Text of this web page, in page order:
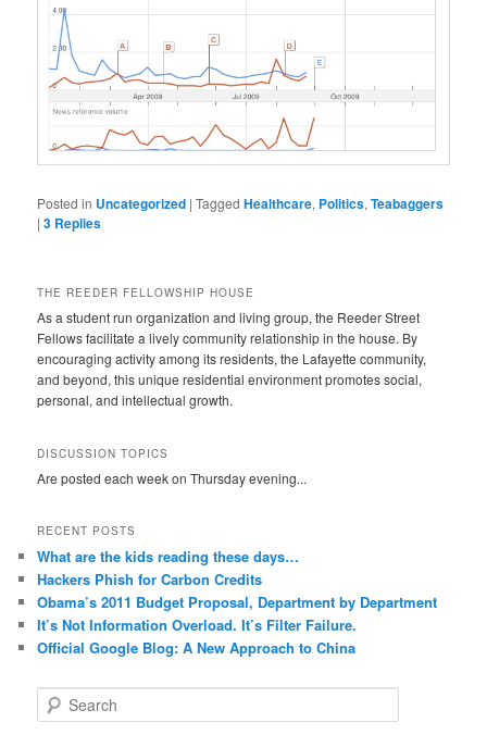
Posted in Uncategorized |Tagged Healthcare, Politics,Teabaggers
|3 Replies
THE REEDER FELLOWSHIP HOUSE
As a student run organization and living group, the Reeder Street
Fellows facilitate a lively community relationship in the house. By
encouraging activity among its residents, the Lafayette community,
and beyond, this unique residential environment promotes social,
personal, and intellectual growth.
DISCUSSION TOPICS
Are posted each week on Thursday evening...
RECENT POSTS
What are the kids reading these days…
Hackers Phish for Carbon Credits
Obama’s 2011 Budget Proposal, Department by Department
It’s Not Information Overload. It’s Filter Failure.
Official Google Blog: A New Approach to China
e